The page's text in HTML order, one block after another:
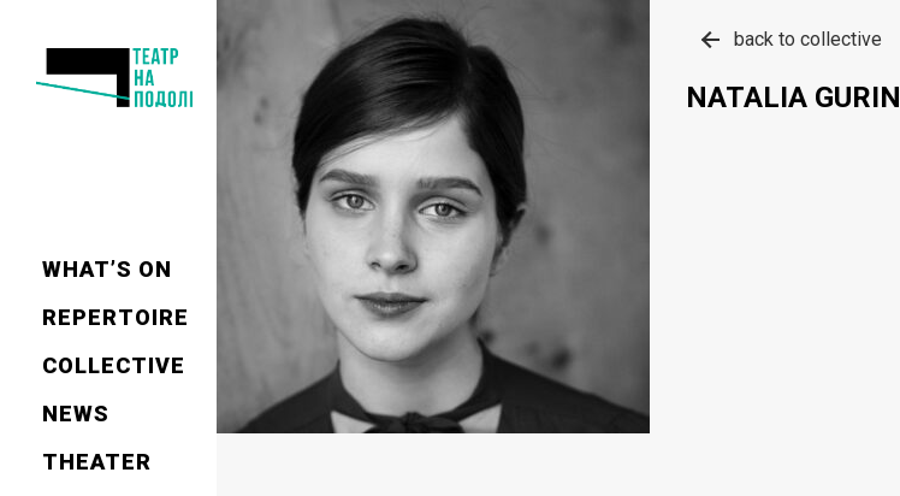
WHAT’S ON
REPERTOIRE
СOLLECTIVE
NEWS
THEATER
back to collective
NATALIA GURIN